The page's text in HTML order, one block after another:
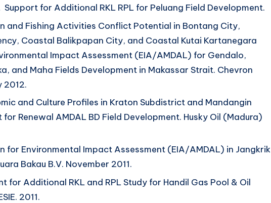
Support for Additional RKL RPL for Peluang Field Development.
and Fishing Activities Conflict Potential in Bontang City,
Coastal Balikpapan City, and Coastal Kutai Kartanegara
Impact Assessment (EIA/AMDAL) for Gendalo,
and Maha Fields Development in Makassar Strait. Chevron
2012.
and Culture Profiles in Kraton Subdistrict and Mandangin
for Renewal AMDAL BD Field Development. Husky Oil (Madura)
for Environmental Impact Assessment (EIA/AMDAL) in Jangkrik
Bakau B.V. November 2011.
for Additional RKL and RPL Study for Handil Gas Pool & Oil
2011.